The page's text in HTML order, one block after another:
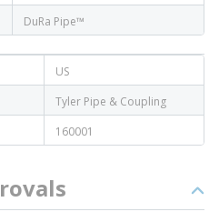
DuRa Pipe™
US
Tyler Pipe & Coupling
160001